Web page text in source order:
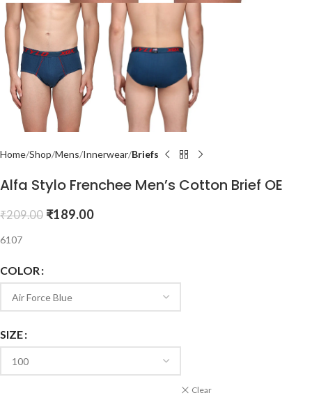
Home Shop Mens Innerwear Briefs
Alfa Stylo Frenchee Men’s Cotton Brief OE
₹209.00 ₹189.00
6107
COLOR
SIZE
Clear